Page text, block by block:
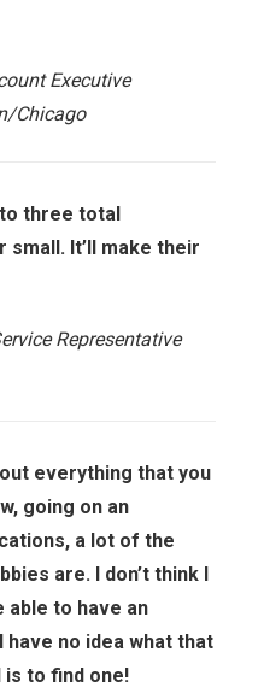
Executive
Chicago
to three total
It’ll make their
Representative
everything that you
going on an
a lot of the
are. I don’t think I
able to have an
have no idea what that
is to find one!